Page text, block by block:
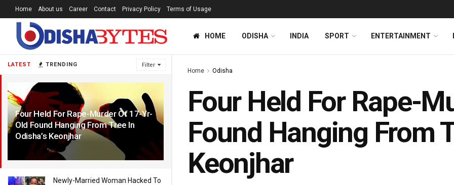
LATEST TRENDING Filter
Four Held For Rape-Murder Of 17-Yr-
Old Found Hanging From Tree In
Odisha’s Keonjhar
1 YEAR AGO
Newly-Married Woman Hacked To
Home About us Career Contact Privacy Policy Terms of Usage
HOME ODISHA INDIA SPORT ENTERTAINMENT
Home Odisha
Four Held For Rape-
Found Hanging From
Keonjhar